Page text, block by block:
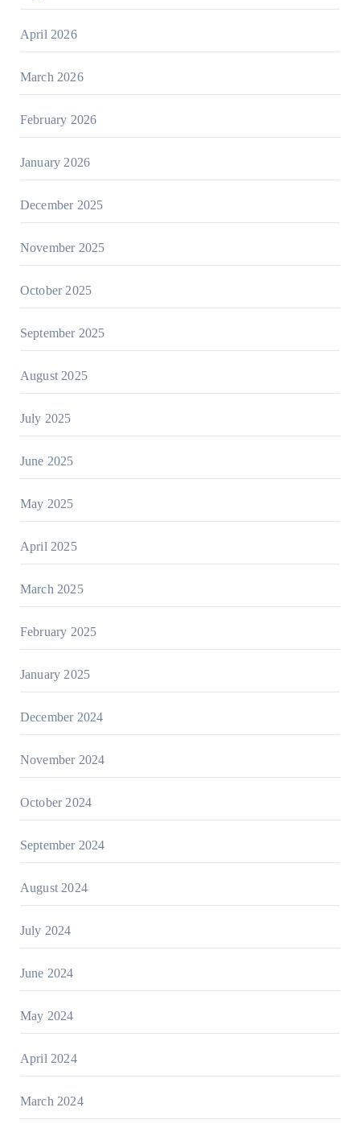
April 2026
March 2026
February 2026
January 2026
December 2025
November 2025
October 2025
September 2025
August 2025
July 2025
June 2025
May 2025
April 2025
March 2025
February 2025
January 2025
December 2024
November 2024
October 2024
September 2024
August 2024
July 2024
June 2024
May 2024
April 2024
March 2024